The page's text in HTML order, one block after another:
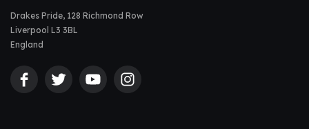
Drakes Pride, 128 Richmond Row
Liverpool L3 3BL
England